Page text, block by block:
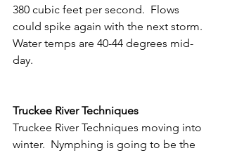
380 cubic feet per second.  Flows
could spike again with the next storm.
Water temps are 40-44 degrees mid-
day.
Truckee River Techniques
Truckee River Techniques moving into
winter.  Nymphing is going to be the